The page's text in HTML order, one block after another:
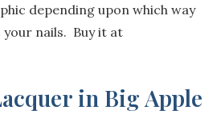
depending upon which way
nails. Buy it at
in Big Apple